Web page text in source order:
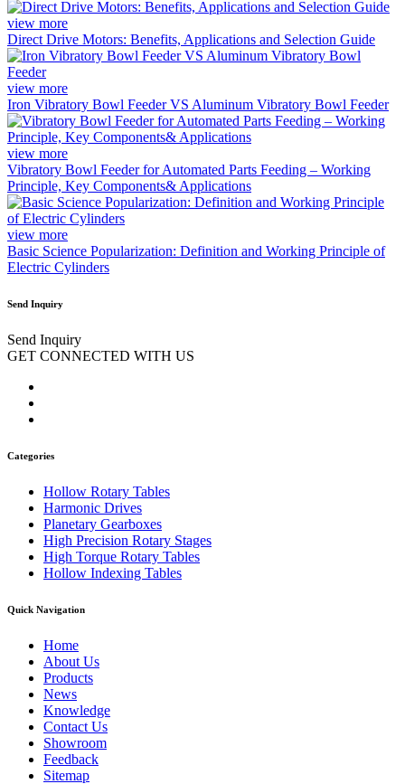
view more
Direct Drive Motors: Benefits, Applications and Selection Guide
view more
Iron Vibratory Bowl Feeder VS Aluminum Vibratory Bowl Feeder
view more
Vibratory Bowl Feeder for Automated Parts Feeding – Working
Principle, Key Components& Applications
view more
Basic Science Popularization: Definition and Working Principle of
Electric Cylinders
Send Inquiry
Send Inquiry
GET CONNECTED WITH US
Categories
Hollow Rotary Tables
Harmonic Drives
Planetary Gearboxes
High Precision Rotary Stages
High Torque Rotary Tables
Hollow Indexing Tables
Quick Navigation
Home
About Us
Products
News
Knowledge
Contact Us
Showroom
Feedback
Sitemap